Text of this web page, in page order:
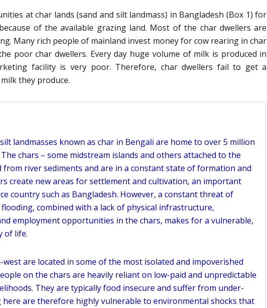
at char lands (sand and silt landmass) in Bangladesh (Box 1) for
of the available grazing land. Most of the char dwellers are
Many rich people of mainland invest money for cow rearing in char
poor char dwellers. Every day huge volume of milk is produced in
facility is very poor. Therefore, char dwellers fail to get a
they produce.
landmasses known as char in Bengali are home to over 5 million
chars – some midstream islands and others attached to the
from river sediments and are in a constant state of formation and
create new areas for settlement and cultivation, an important
country such as Bangladesh. However, a constant threat of
combined with a lack of physical infrastructure,
employment opportunities in the chars, makes for a vulnerable,
of life.
are located in some of the most isolated and impoverished
on the chars are heavily reliant on low-paid and unpredictable
They are typically food insecure and suffer from under-
are therefore highly vulnerable to environmental shocks that